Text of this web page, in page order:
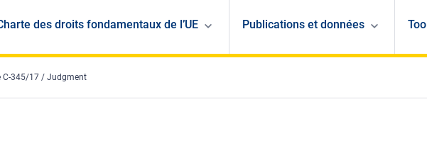
des droits fondamentaux de l’UE Publications et données
C-345/17 / Judgment